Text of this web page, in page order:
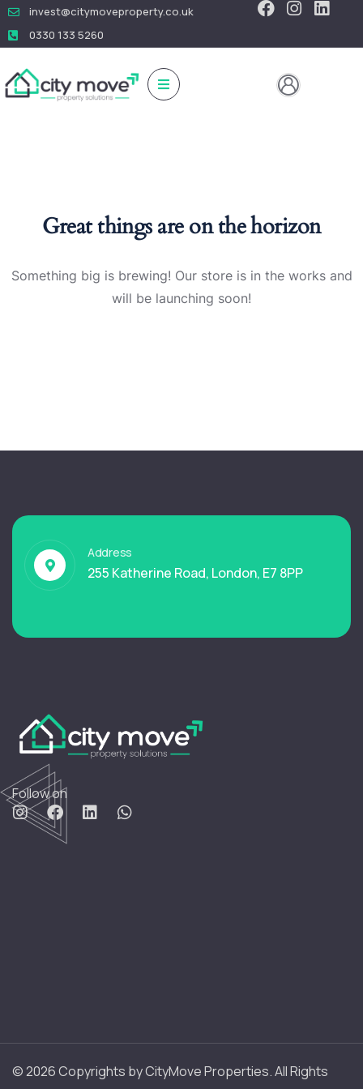
invest@citymoveproperty.co.uk
0330 133 5260
Great things are on the horizon
Something big is brewing! Our store is in the works and
will be launching soon!
Address
255 Katherine Road, London, E7 8PP
Follow on
© 2026 Copyrights by CityMove Properties. All Rights